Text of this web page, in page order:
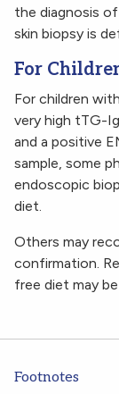
the diagnosis
skin biopsy is
For
For children
very high tTG-
and a positive
sample, some
endoscopic
diet.
Others may
confirmation.
free diet may
Footnotes